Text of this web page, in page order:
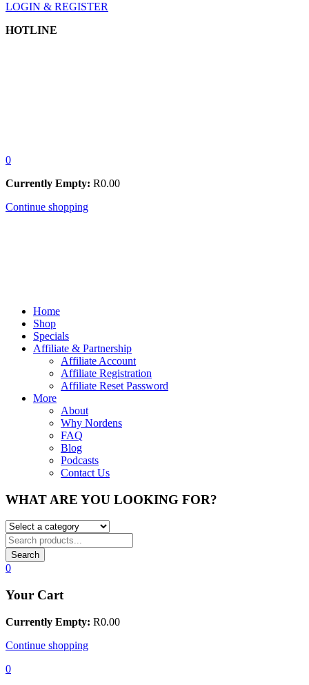
LOGIN & REGISTER
HOTLINE
0
Currently Empty: R0.00
Continue shopping
Home
Shop
Specials
Affiliate & Partnership
Affiliate Account
Affiliate Registration
Affiliate Reset Password
More
About
Why Nordens
FAQ
Blog
Podcasts
Contact Us
WHAT ARE YOU LOOKING FOR?
Search
0
Your Cart
Currently Empty: R0.00
Continue shopping
0